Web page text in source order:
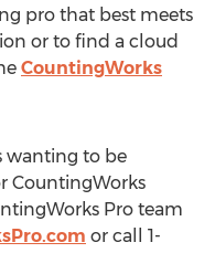
pro that best meets
or to find a cloud
CountingWorks
wanting to be
CountingWorks
Pro team
or call 1-